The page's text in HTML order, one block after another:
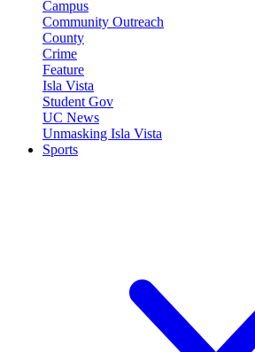
Campus
Community Outreach
County
Crime
Feature
Isla Vista
Student Gov
UC News
Unmasking Isla Vista
Sports